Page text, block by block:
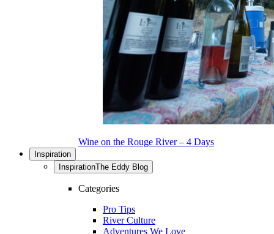
Wine on the Rouge River – 4 Days
Inspiration
InspirationThe Eddy Blog
Categories
Pro Tips
River Culture
Adventures We Love